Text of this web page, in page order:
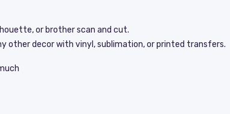
or brother scan and cut.
other decor with vinyl, sublimation, or printed transfers.